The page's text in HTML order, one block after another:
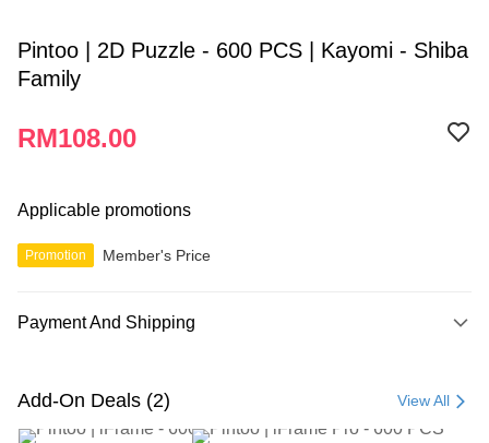
Pintoo | 2D Puzzle - 600 PCS | Kayomi - Shiba
Family
RM108.00
Applicable promotions
Promotion Member's Price
Payment And Shipping
Credit Card
Online Banking
Add-On Deals (2) View All